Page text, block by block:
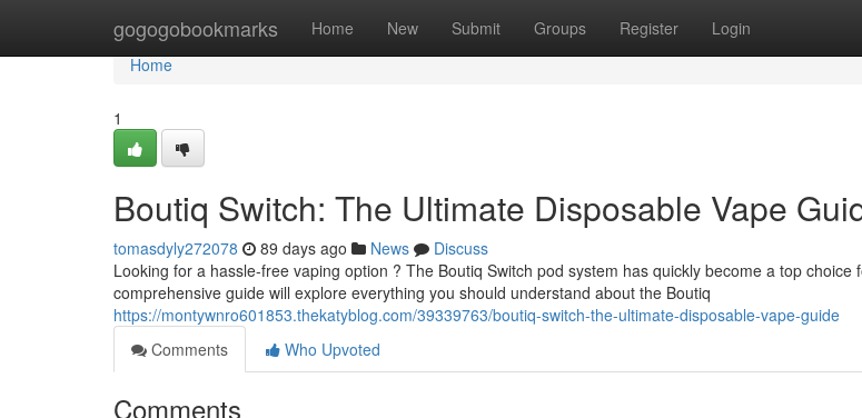
gogogobookmarks Home New Submit Groups Register Login
Home
Home
1
Boutiq Switch: The Ultimate Disposable Vape
tomasdyly272078 89 days ago News
Discuss
Looking for a hassle-free vaping option ? The Boutiq Switch pod system has quickly become a top choice
comprehensive guide will explore everything you should understand about the Boutiq
https://montywnro601853.thekatyblog.com/39339763/boutiq-switch-the-ultimate-disposable-vape-guide
Comments
Who Upvoted
Comments